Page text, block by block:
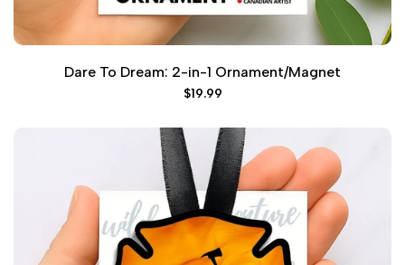
Dare To Dream: 2-in-1 Ornament/Magnet
Sale
$19.99